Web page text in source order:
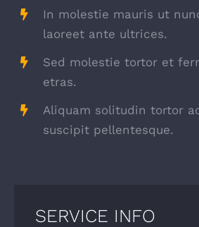
In molestie mauris ut
laoreet ante ultrices.
Sed molestie tortor et
etras.
Aliquam solitudin tortor
suscipit pellentesque.
SERVICE INFO